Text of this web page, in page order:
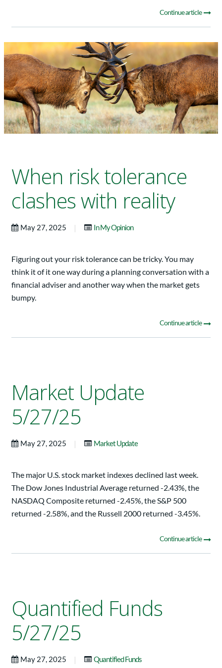
Continue article
When risk tolerance
clashes with reality
May 27, 2025 | In My Opinion
Figuring out your risk tolerance can be tricky. You may
think it of it one way during a planning conversation with a
financial adviser and another way when the market gets
bumpy.
Continue article
Market Update
5/27/25
May 27, 2025 | Market Update
The major U.S. stock market indexes declined last week.
The Dow Jones Industrial Average returned -2.43%, the
NASDAQ Composite returned -2.45%, the S&P 500
returned -2.58%, and the Russell 2000 returned -3.45%.
Continue article
Quantified Funds
5/27/25
May 27, 2025 | Quantified Funds